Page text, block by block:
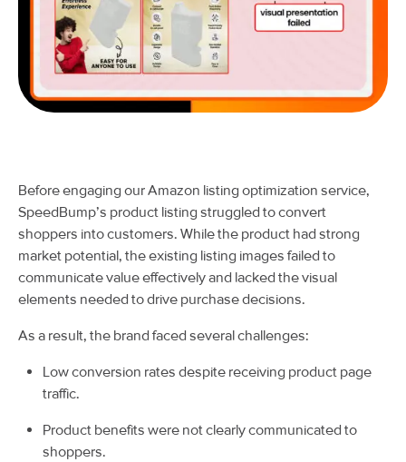
Before engaging our Amazon listing optimization service,
SpeedBump’s product listing struggled to convert
shoppers into customers. While the product had strong
market potential, the existing listing images failed to
communicate value effectively and lacked the visual
elements needed to drive purchase decisions.
As a result, the brand faced several challenges:
Low conversion rates despite receiving product page
traffic.
Product benefits were not clearly communicated to
shoppers.